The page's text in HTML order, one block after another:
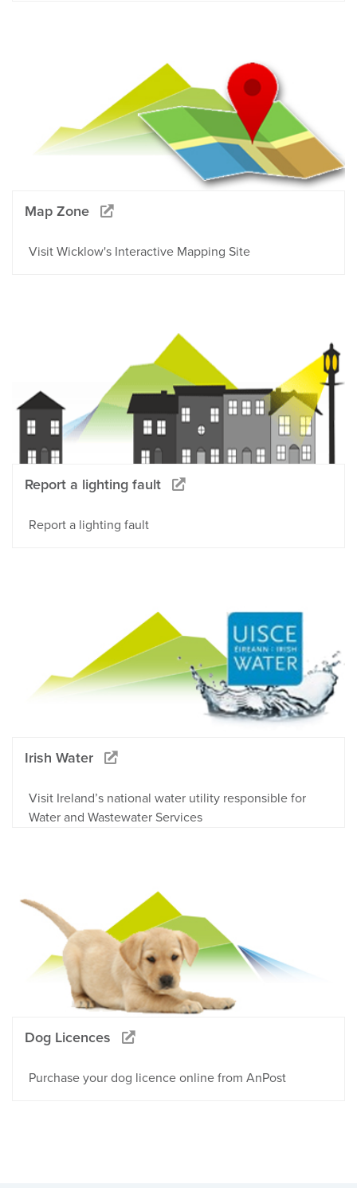
Map Zone
Visit Wicklow's Interactive Mapping Site
Report a lighting fault
Report a lighting fault
Irish Water
Visit Ireland’s national water utility responsible for
Water and Wastewater Services
Dog Licences
Purchase your dog licence online from AnPost